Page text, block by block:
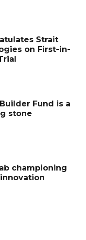
Strait
on First-in-
Fund is a
stone
championing